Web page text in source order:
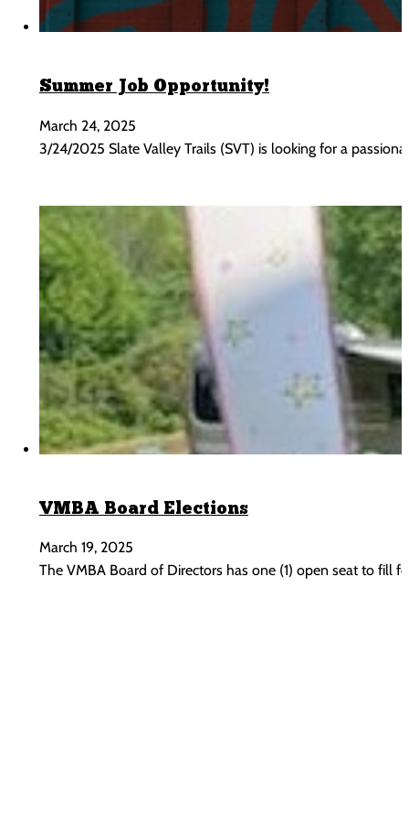
Summer Job Opportunity!
March 24, 2025
3/24/2025 Slate Valley Trails (SVT) is looking for a
VMBA Board Elections
March 19, 2025
The VMBA Board of Directors has one (1) open seat to fill